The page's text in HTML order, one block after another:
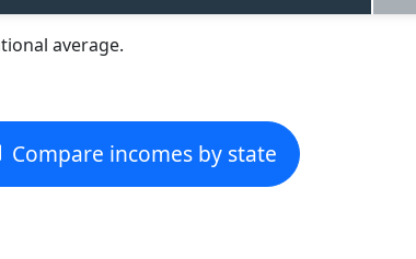
average.
Compare incomes by state